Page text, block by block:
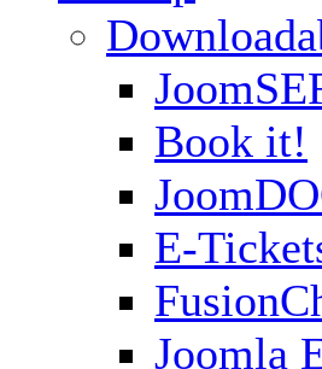
Book it!
E-
Joomla